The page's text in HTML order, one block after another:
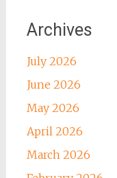
Archives
July 2026
June 2026
May 2026
April 2026
March 2026